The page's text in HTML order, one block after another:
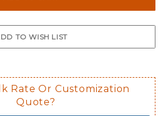
available in reflective.
is placed on the inside of
Rate Or Customization
Quote?